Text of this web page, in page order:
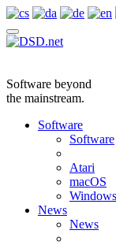
Software beyond
the mainstream.
Software
Software
Atari
macOS
Windows
News
News